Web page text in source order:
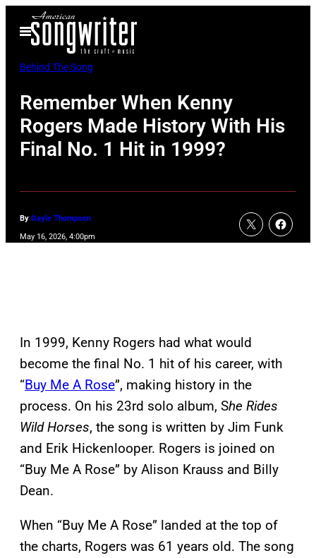
Open
Menu
Behind The Song
Remember When Kenny
Rogers Made History With His
Final No. 1 Hit in 1999?
By Gayle Thompson
May 16, 2026, 4:00pm
In 1999, Kenny Rogers had what would
become the final No. 1 hit of his career, with
“Buy Me A Rose”, making history in the
process. On his 23rd solo album, She Rides
Wild Horses, the song is written by Jim Funk
and Erik Hickenlooper. Rogers is joined on
“Buy Me A Rose” by Alison Krauss and Billy
Dean.
When “Buy Me A Rose” landed at the top of
the charts, Rogers was 61 years old. The song